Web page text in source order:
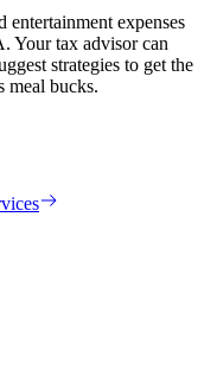
entertainment expenses
Your tax advisor can
strategies to get the
meal bucks.